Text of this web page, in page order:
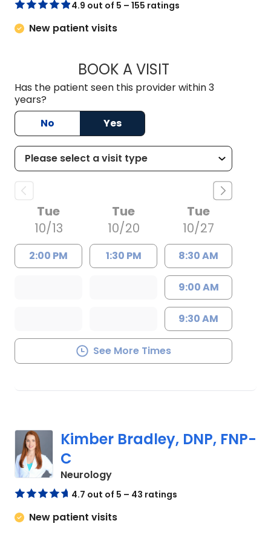
4.9 out of 5 – 155 ratings
New patient visits
BOOK A VISITELIZABETH
Has the patient seen this provider within 3
years?
No
Yes
Tue
10/13
2:00 PM
Tue
10/20
1:30 PM
Tue
10/27
8:30 AM
9:00 AM
9:30 AM
See More Times
Kimber Bradley, DNP, FNP-
C
Neurologyin Charleston, SC
4.7 out of 5 – 43 ratings
New patient visits